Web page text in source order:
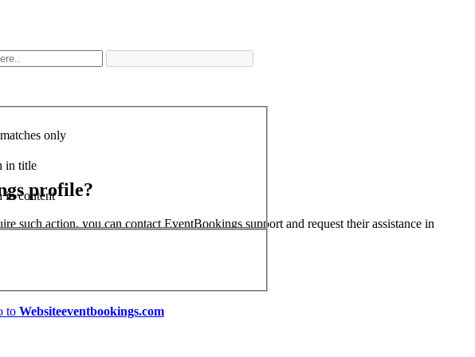
only
in title
in content
to Websiteeventbookings.com
profile?
such action, you can contact EventBookings support and request their assistance in